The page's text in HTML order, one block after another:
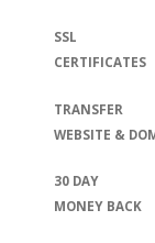
SSL
CERTIFICATES
TRANSFER
WEBSITE &
30 DAY
MONEY BACK